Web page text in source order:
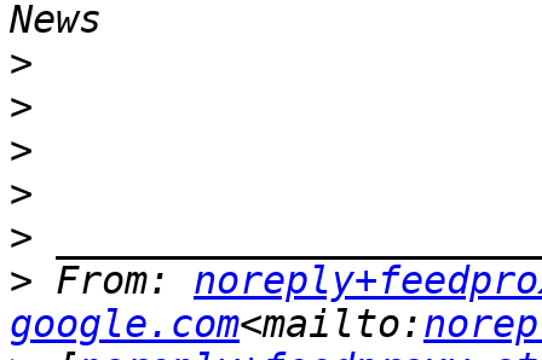
>
>
>
>
>
> From:
google.com<mailto: